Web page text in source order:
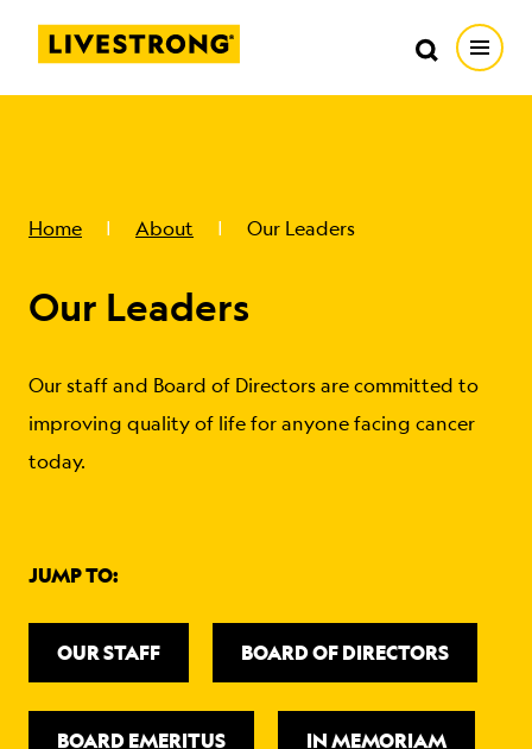
Livestrong
RESOURCE CENTER
GET INVOLVED
DONATE
Search
Search
Home About Our Leaders
Our Leaders
Our staff and Board of Directors are committed to
improving quality of life for anyone facing cancer
today.
JUMP TO:
OUR STAFF BOARD OF DIRECTORS
BOARD EMERITUS IN MEMORIAM